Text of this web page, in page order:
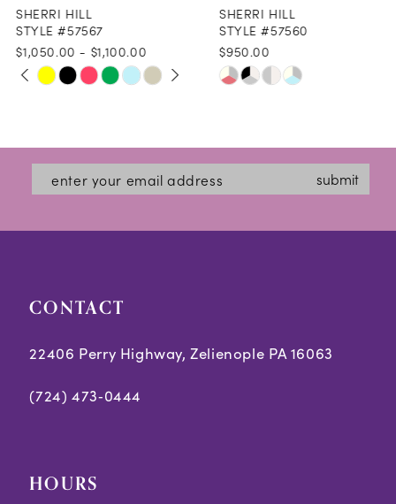
9
10
SHERRI HILL
STYLE #57567
$1,050.00 - $1,100.00
Skip
#f38015712b
end
PAUSE AUTOPLAY
PREVIOUS SLIDE
NEXT SLIDE
0
2
3
4
6
7
8
SHERRI HILL
STYLE #57560
$950.00
Skip
#e3e70da406
end
submit
CONTACT
22406 Perry Highway, Zelienople PA 16063
(724) 473‑0444
HOURS